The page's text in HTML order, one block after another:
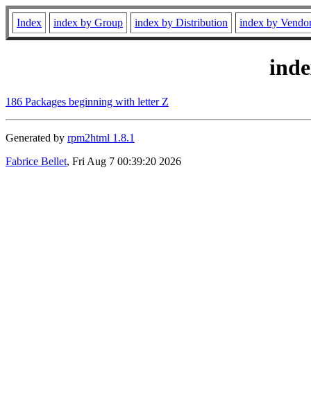
Index index by Group index by Distribution index by
186 Packages beginning with letter Z
Generated by rpm2html 1.8.1
Fabrice Bellet, Fri Aug 7 00:39:20 2026